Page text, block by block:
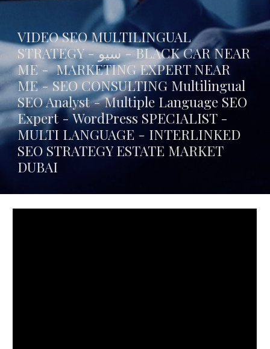
VIDEO SEO MULTILINGUAL
STRATEGY - سيو -BLACK CAR NEAR
ME- MARKETING EXPERT NEAR
ME - SEO CONSULTING Multilingual
SEO Analyst - Multiple Language SEO
Expert - WordPress SPECIALIST -
MULTI LANGUAGE - INTERLINKED
SEO STRATEGY ESTATE MARKET
DUBAI